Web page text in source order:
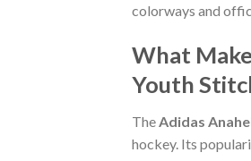
colorways and
What
Youth
TheAdidas
hockey. Its